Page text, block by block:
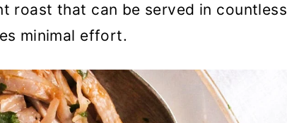
roast that can be served in countless
minimal effort.